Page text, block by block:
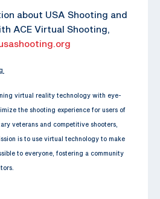
about USA Shooting and
ACE Virtual Shooting,
virtual reality technology with eye-
the shooting experience for users of
veterans and competitive shooters,
is to use virtual technology to make
to everyone, fostering a community